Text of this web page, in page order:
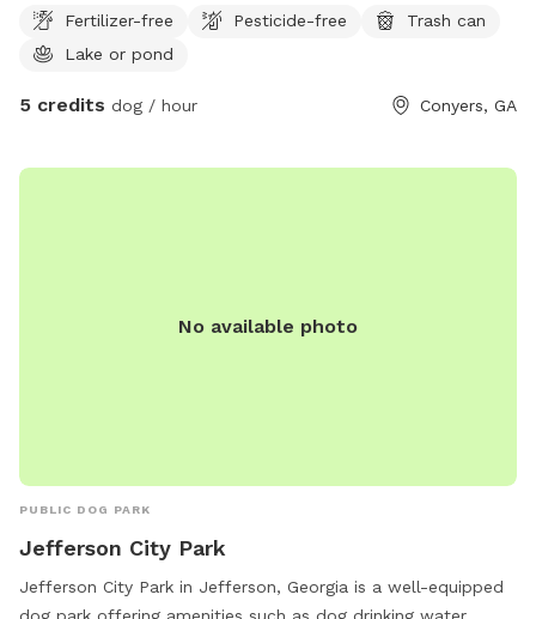
area separate from most of the property.
Fertilizer-free Pesticide-free
Trash can
Lake or pond
5 credits dog / hour Conyers, GA
No available photo
PUBLIC DOG PARK
Jefferson City Park
Jefferson City Park in Jefferson, Georgia is a well-equipped